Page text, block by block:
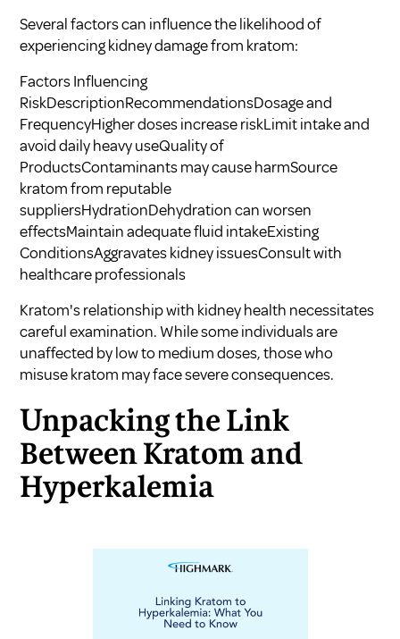
Several factors can influence the likelihood of
experiencing kidney damage from kratom:
Factors Influencing
RiskDescriptionRecommendationsDosage and
FrequencyHigher doses increase riskLimit intake and
avoid daily heavy useQuality of
ProductsContaminants may cause harmSource
kratom from reputable
suppliersHydrationDehydration can worsen
effectsMaintain adequate fluid intakeExisting
ConditionsAggravates kidney issuesConsult with
healthcare professionals
Kratom's relationship with kidney health necessitates
careful examination. While some individuals are
unaffected by low to medium doses, those who
misuse kratom may face severe consequences.
Unpacking the Link
Between Kratom and
Hyperkalemia